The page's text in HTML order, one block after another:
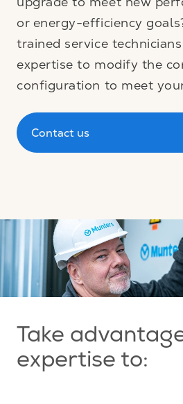
or energy-efficiency
trained service
expertise to modify the
configuration to meet
Contact us
Take
expertise to: